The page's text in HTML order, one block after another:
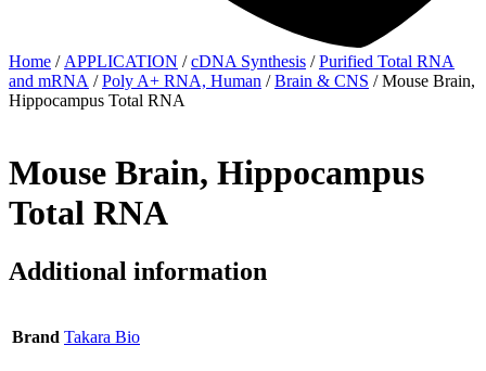
Home / APPLICATION /cDNA Synthesis /Purified Total RNA
and mRNA /Poly A+ RNA, Human /Brain & CNS / Mouse Brain,
Hippocampus Total RNA
Mouse Brain, Hippocampus
Total RNA
Additional information
Brand Takara Bio